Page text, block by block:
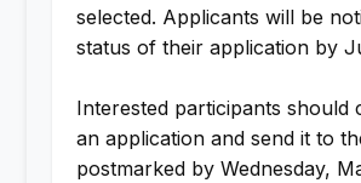
selected. Applicants will be
status of their application by
Interested participants should
an application and send it to
postmarked by Wednesday,